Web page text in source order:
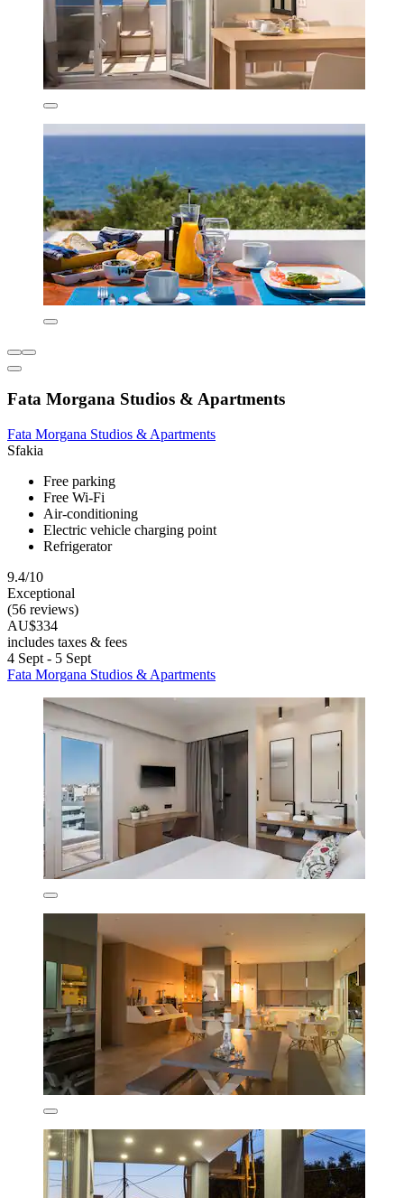
Fata Morgana Studios & Apartments
Fata Morgana Studios & Apartments
Sfakia
Free parking
Free Wi-Fi
Air-conditioning
Electric vehicle charging point
Refrigerator
9.4/10
Exceptional
(56 reviews)
AU$334
includes taxes & fees
4 Sept - 5 Sept
Fata Morgana Studios & Apartments